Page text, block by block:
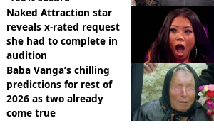
Naked Attraction star
reveals x-rated request
she had to complete in
audition
Baba Vanga’s chilling
predictions for rest of
2026 as two already
come true